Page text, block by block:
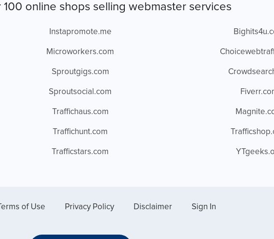
100 online shops selling webmaster services
Instapromote.me
Microworkers.com
Sproutgigs.com
Sproutsocial.com
Traffichaus.com
Traffichunt.com
Trafficstars.com
of Use Privacy Policy Disclaimer Sign In